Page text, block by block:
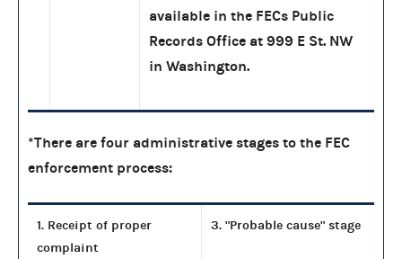
available in the FECs Public
Records Office at 999 E St. NW
in Washington.
*There are four administrative stages to the FEC
enforcement process:
1. Receipt of proper
complaint
3. "Probable cause" stage